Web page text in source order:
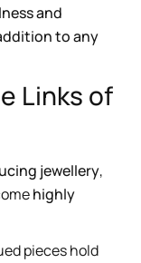
and
to any
Links of
jewellery,
highly
pieces hold